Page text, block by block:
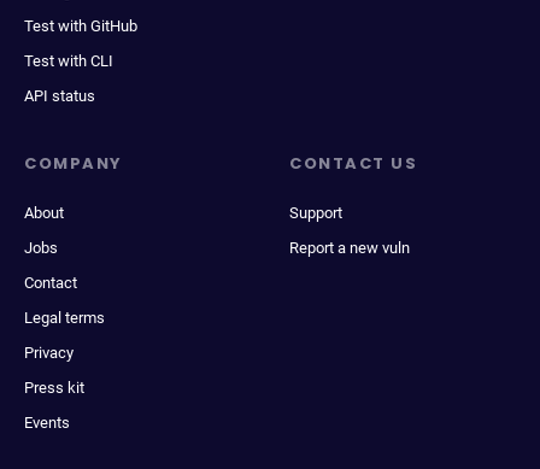
Test with GitHub
Test with CLI
API status
COMPANY
About
Jobs
Contact
Legal terms
Privacy
Press kit
Events
CONTACT US
Support
Report a new vuln